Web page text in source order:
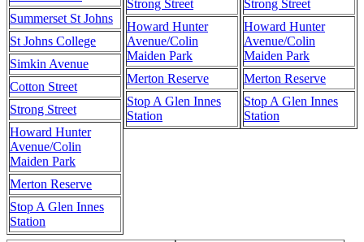
Summerset St Johns
St Johns College
Simkin Avenue
Cotton Street
Strong Street
Howard Hunter
Avenue/Colin
Maiden Park
Merton Reserve
Stop A Glen Innes
Station
Strong Street
Howard Hunter
Avenue/Colin
Maiden Park
Merton Reserve
Stop A Glen Innes
Station
Strong Street
Howard Hunter
Avenue/Colin
Maiden Park
Merton Reserve
Stop A Glen Innes
Station